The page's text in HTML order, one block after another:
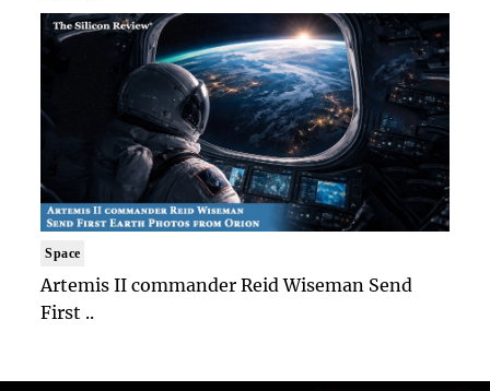
Space
Artemis II commander Reid Wiseman Send
First ..